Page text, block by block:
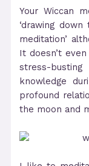
Your Wiccan
‘drawing
meditation’
It doesn’t
stress-
knowledge
profound
the moon and